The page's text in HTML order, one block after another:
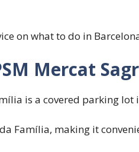
on what to do in
Mercat
is a covered parking lot
Família, making it